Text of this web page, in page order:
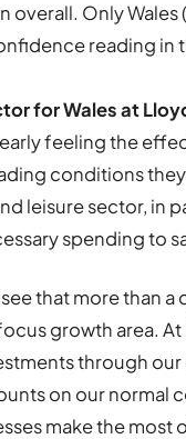
overall. Only
reading in
for Wales at
feeling the
conditions
leisure sector, in
spending to
that more than
growth area.
through
on our normal
make the